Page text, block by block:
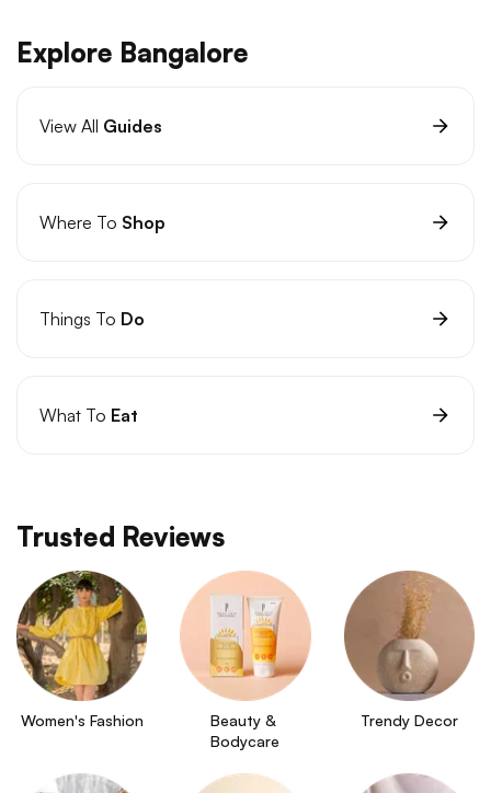
Explore Bangalore
View All Guides
Where To Shop
Things To Do
What To Eat
Trusted Reviews
Women's Fashion
Beauty &
Bodycare
Trendy Decor